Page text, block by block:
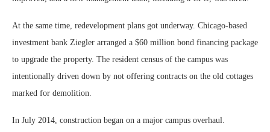
At the same time, redevelopment plans got underway. Chicago-based
investment bank Ziegler arranged a $60 million bond financing package
to upgrade the property. The resident census of the campus was
intentionally driven down by not offering contracts on the old cottages
marked for demolition.
In July 2014, construction began on a major campus overhaul.